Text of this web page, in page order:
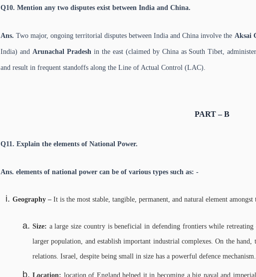
Q10. Mention any two disputes exist between India and China.
Ans. Two major, ongoing territorial disputes between India and China involve the Aksai
India) and Arunachal Pradesh in the east (claimed by China as South Tibet,
and result in frequent standoffs along the Line of Actual Control (LAC).
PART – B
Q11. Explain the elements of National Power.
Ans. elements of national power can be of various types such as: -
Geography – It is the most stable, tangible, permanent, and natural element
Size: a large size country is beneficial in defending frontiers while
larger population, and establish important industrial complexes. On the
relations. Israel, despite being small in size has a powerful defence mechanism.
Location: location of England helped it in becoming a big naval and